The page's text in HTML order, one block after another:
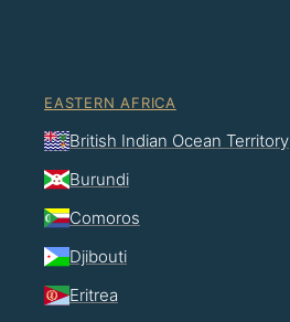
EASTERN AFRICA
British Indian Ocean Territory
Burundi
Comoros
Djibouti
Eritrea